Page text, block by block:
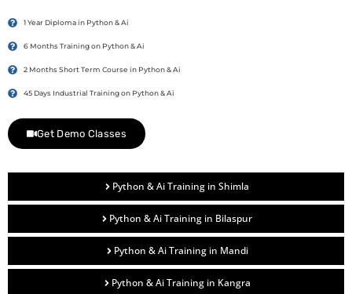
1 Year Diploma in Python & Ai
6 Months Training on Python & Ai
2 Months Short Term Course in Python & Ai
45 Days Industrial Training on Python & Ai
Get Demo Classes
Python & Ai Training in Shimla
Python & Ai Training in Bilaspur
Python & Ai Training in Mandi
Python & Ai Training in Kangra